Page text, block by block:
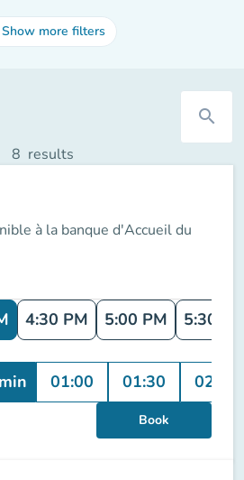
Show more filters
search
8 results
à la banque d'Accueil du
4:30 PM 5:00 PM 5:30
01:00 01:30 02:00
Book